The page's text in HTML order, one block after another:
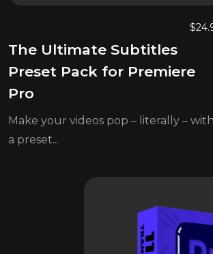
$
The Ultimate Subtitles
Preset Pack for Premiere
Pro
Make your videos pop – literally – with
a preset...